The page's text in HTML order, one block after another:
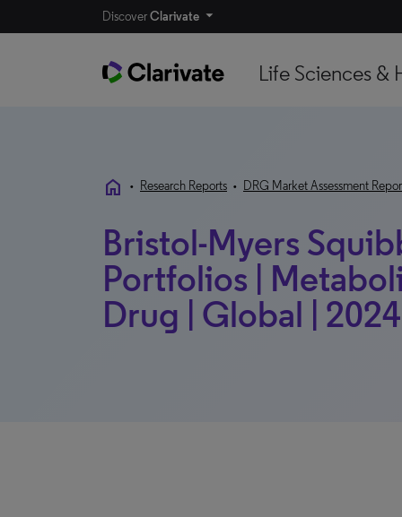
DiscoverClarivate
Life Sciences &
home • Research Reports • DRG Market Assessment
Bristol-Myers
Portfolios |
Drug | Global | 2024